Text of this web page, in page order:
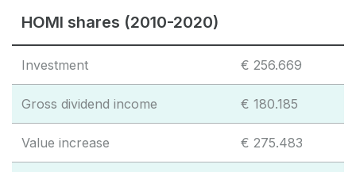
HOMI shares (2010-2020)
Investment € 256.669
Gross dividend income € 180.185
Value increase € 275.483